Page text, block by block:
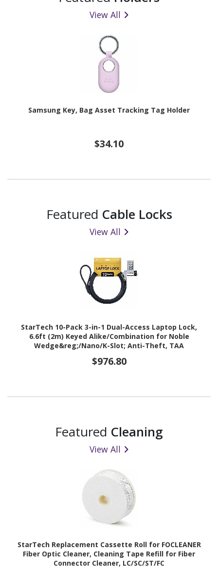
View All
Samsung Key, Bag Asset Tracking Tag Holder
$34.10
Featured Cable Locks
View All
StarTech 10-Pack 3-in-1 Dual-Access Laptop Lock,
6.6ft (2m) Keyed Alike/Combination for Noble
Wedge&reg;/Nano/K-Slot; Anti-Theft, TAA
$976.80
Featured Cleaning
View All
StarTech Replacement Cassette Roll for FOCLEANER
Fiber Optic Cleaner, Cleaning Tape Refill for Fiber
Connector Cleaner, LC/SC/ST/FC